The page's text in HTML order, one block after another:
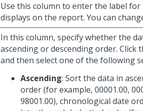
Use this column to enter the label
displays on the report. You can
In this column, specify whether the
ascending or descending order. Click
and then select one of the following
Ascending: Sort the data in
order (for example, 00001.00,
98001.00), chronological date